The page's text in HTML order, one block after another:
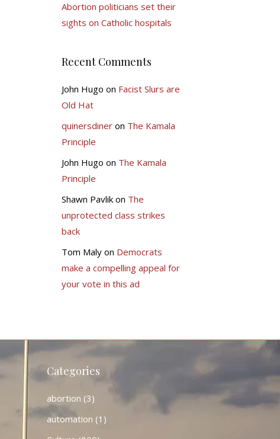
Abortion politicians set their
sights on Catholic hospitals
Recent Comments
John Hugo on Facist Slurs are
Old Hat
quinersdineron The Kamala
Principle
John Hugo on The Kamala
Principle
Shawn Pavlikon The
unprotected class strikes
back
Tom Malyon Democrats
make a compelling appeal for
your vote in this ad
Categories
abortion (3)
automation (1)